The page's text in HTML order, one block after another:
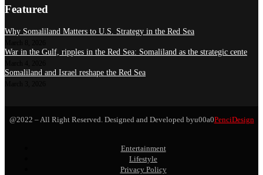
Featured
Why Somaliland Matters to U.S. Strategy in the Red Sea
War in the Gulf, ripples in the Red Sea: Somaliland as the strategic cente
Somaliland and Israel reshape the Red Sea
@2022 – All Right Reserved. Designed and Developed byu00a0PenciDesign
Entertainment
Lifestyle
Privacy Policy